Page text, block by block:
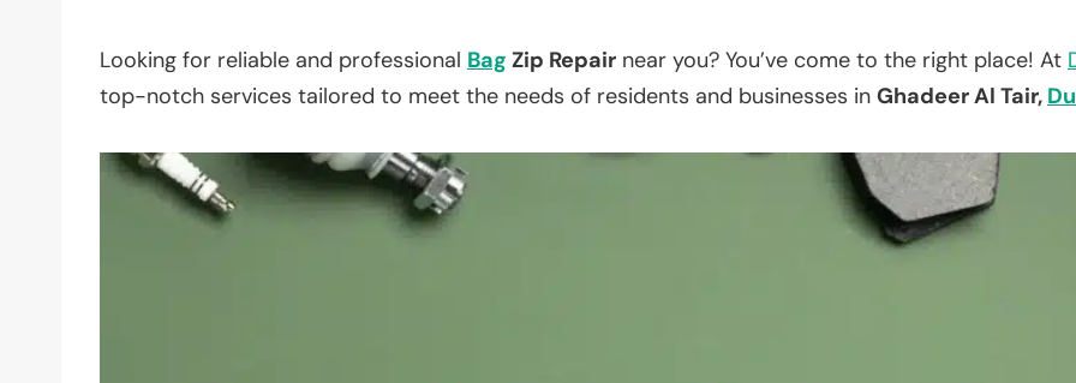
Looking for reliable and professional Bag Zip Repair near you? You’ve come to the right place! At
top-notch services tailored to meet the needs of residents and businesses in Ghadeer Al Tair,